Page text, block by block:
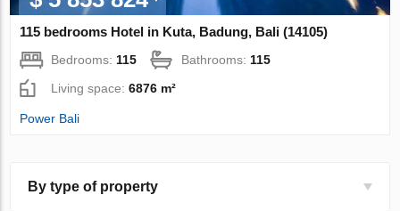
115 bedrooms Hotel in Kuta, Badung, Bali (14105)
Bedrooms:115 Bathrooms:115
Living space:6876 m²
Power Bali
By type of property